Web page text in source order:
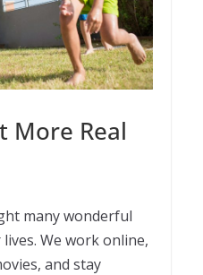
More Real
many wonderful
We work online,
and stay